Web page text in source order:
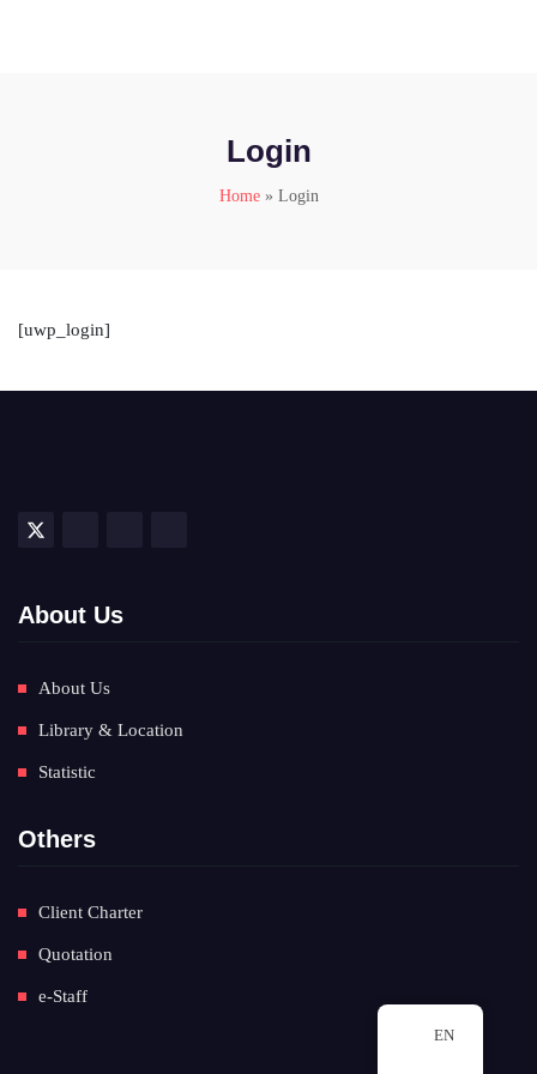
Login
Home» Login
[uwp_login]
About Us
About Us
Library & Location
Statistic
Others
Client Charter
Quotation
e-Staff
EN